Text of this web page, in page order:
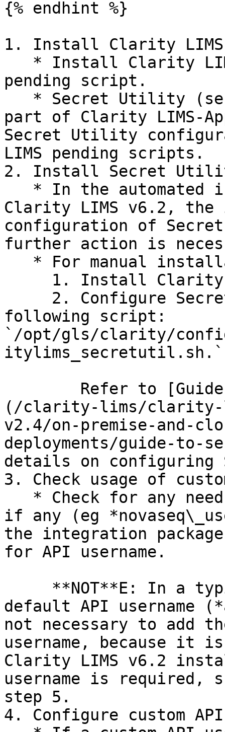
{% endhint %}
1. Install Clarity
pending script.
part of Clarity LIMS-
Secret Utility
LIMS pending scripts.
2. Install Secret
Clarity LIMS v6.2,
configuration of
further action is
following script:
`/opt/gls/clarity/
itylims_secretutil.sh.`
(/clarity-lims/clarity-
v2.4/on-premise-and-
deployments/guide-to-
details on
3. Check usage of
if any (eg
the integration
for API username.
default API
not necessary to add
username, because it
Clarity LIMS v6.2
username is required,
step 5.
4. Configure custom